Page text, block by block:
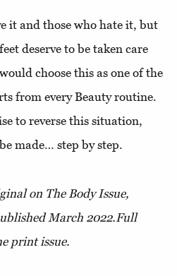
it and those who hate it, but
deserve to be taken care
choose this as one of the
from every Beauty routine.
to reverse this situation,
made… step by step.
on The Body Issue,
March 2022.Full
print issue.